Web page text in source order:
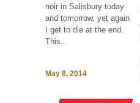
noir in Salisbury today
and tomorrow, yet again
I get to die at the end.
This...
May 8, 2014